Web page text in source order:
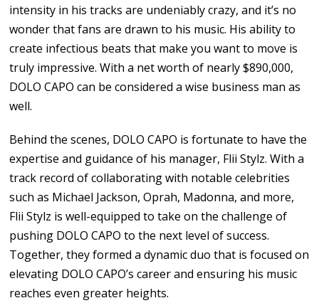
intensity in his tracks are undeniably crazy, and it’s no
wonder that fans are drawn to his music. His ability to
create infectious beats that make you want to move is
truly impressive. With a net worth of nearly $890,000,
DOLO CAPO can be considered a wise business man as
well.
Behind the scenes, DOLO CAPO is fortunate to have the
expertise and guidance of his manager, Flii Stylz. With a
track record of collaborating with notable celebrities
such as Michael Jackson, Oprah, Madonna, and more,
Flii Stylz is well-equipped to take on the challenge of
pushing DOLO CAPO to the next level of success.
Together, they formed a dynamic duo that is focused on
elevating DOLO CAPO’s career and ensuring his music
reaches even greater heights.